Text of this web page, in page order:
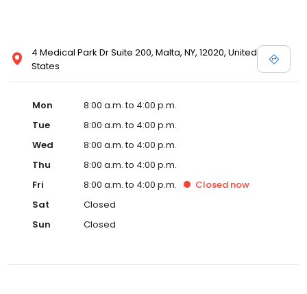
4 Medical Park Dr Suite 200, Malta, NY, 12020, United
States
Mon
8:00 a.m. to 4:00 p.m.
Tue
8:00 a.m. to 4:00 p.m.
Wed
8:00 a.m. to 4:00 p.m.
Thu
8:00 a.m. to 4:00 p.m.
Fri
8:00 a.m. to 4:00 p.m. Closed now
Sat
Closed
Sun
Closed